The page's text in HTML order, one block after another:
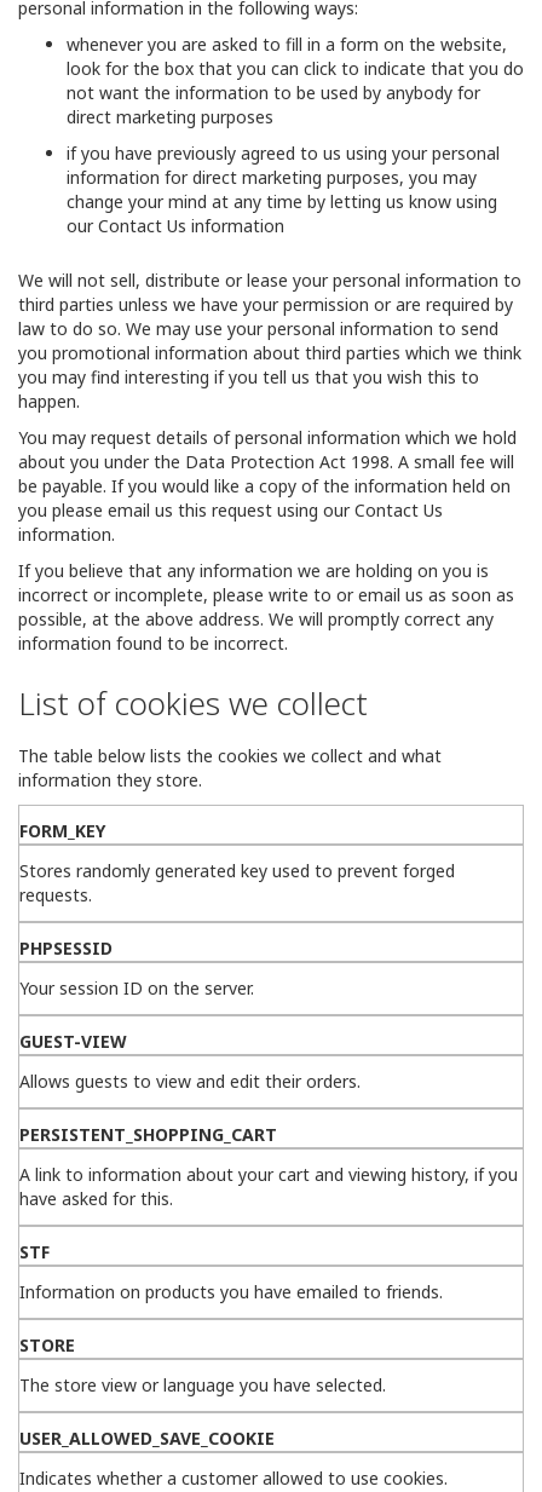
personal information in the following ways:
whenever you are asked to fill in a form on the website,
look for the box that you can click to indicate that you do
not want the information to be used by anybody for
direct marketing purposes
if you have previously agreed to us using your personal
information for direct marketing purposes, you may
change your mind at any time by letting us know using
our Contact Us information
We will not sell, distribute or lease your personal information to
third parties unless we have your permission or are required by
law to do so. We may use your personal information to send
you promotional information about third parties which we think
you may find interesting if you tell us that you wish this to
happen.
You may request details of personal information which we hold
about you under the Data Protection Act 1998. A small fee will
be payable. If you would like a copy of the information held on
you please email us this request using our Contact Us
information.
If you believe that any information we are holding on you is
incorrect or incomplete, please write to or email us as soon as
possible, at the above address. We will promptly correct any
information found to be incorrect.
List of cookies we collect
The table below lists the cookies we collect and what
information they store.
FORM_KEY
Stores randomly generated key used to prevent forged
requests.
PHPSESSID
Your session ID on the server.
GUEST-VIEW
Allows guests to view and edit their orders.
PERSISTENT_SHOPPING_CART
A link to information about your cart and viewing history, if you
have asked for this.
STF
Information on products you have emailed to friends.
STORE
The store view or language you have selected.
USER_ALLOWED_SAVE_COOKIE
Indicates whether a customer allowed to use cookies.